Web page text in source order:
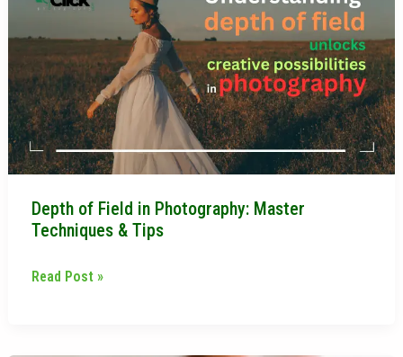
Depth of Field in Photography: Master
Techniques & Tips
Field
in
Photography:
Master
Techniques
&
Tips
Read Post »